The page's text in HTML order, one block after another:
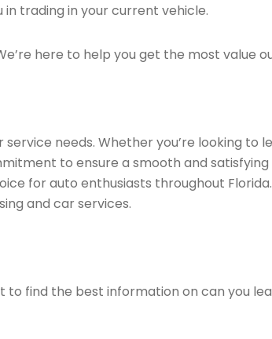
in trading in your current vehicle.
here to help you get the most value
needs. Whether you’re looking to
to ensure a smooth and
for auto enthusiasts throughout
and car services.
find the best information on can you